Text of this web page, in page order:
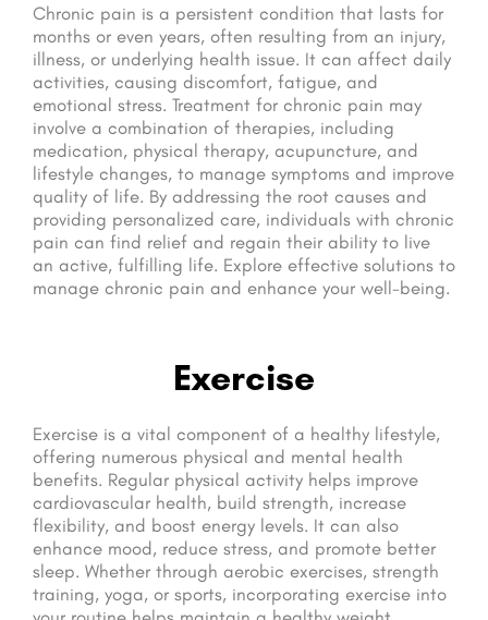
Chronic pain is a persistent condition that lasts for
months or even years, often resulting from an injury,
illness, or underlying health issue. It can affect daily
activities, causing discomfort, fatigue, and
emotional stress. Treatment for chronic pain may
involve a combination of therapies, including
medication, physical therapy, acupuncture, and
lifestyle changes, to manage symptoms and improve
quality of life. By addressing the root causes and
providing personalized care, individuals with chronic
pain can find relief and regain their ability to live
an active, fulfilling life. Explore effective solutions to
manage chronic pain and enhance your well-being.
Exercise
Exercise is a vital component of a healthy lifestyle,
offering numerous physical and mental health
benefits. Regular physical activity helps improve
cardiovascular health, build strength, increase
flexibility, and boost energy levels. It can also
enhance mood, reduce stress, and promote better
sleep. Whether through aerobic exercises, strength
training, yoga, or sports, incorporating exercise into